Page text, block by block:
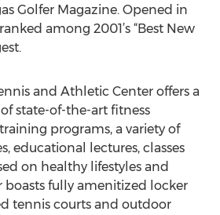
Golfer Magazine. Opened in
among 2001’s “Best New
and Athletic Center offers a
state-of-the-art fitness
programs, a variety of
educational lectures, classes
on healthy lifestyles and
boasts fully amenitized locker
tennis courts and outdoor